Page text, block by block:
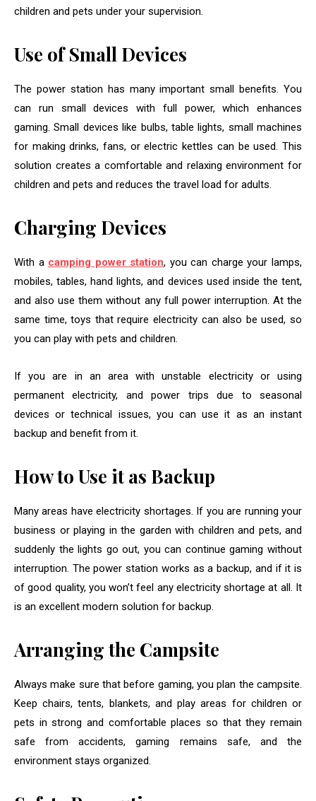
children and pets under your supervision.
Use of Small Devices
The power station has many important small benefits. You
can run small devices with full power, which enhances
gaming. Small devices like bulbs, table lights, small machines
for making drinks, fans, or electric kettles can be used. This
solution creates a comfortable and relaxing environment for
children and pets and reduces the travel load for adults.
Charging Devices
With a camping power station, you can charge your lamps,
mobiles, tables, hand lights, and devices used inside the tent,
and also use them without any full power interruption. At the
same time, toys that require electricity can also be used, so
you can play with pets and children.
If you are in an area with unstable electricity or using
permanent electricity, and power trips due to seasonal
devices or technical issues, you can use it as an instant
backup and benefit from it.
How to Use it as Backup
Many areas have electricity shortages. If you are running your
business or playing in the garden with children and pets, and
suddenly the lights go out, you can continue gaming without
interruption. The power station works as a backup, and if it is
of good quality, you won’t feel any electricity shortage at all. It
is an excellent modern solution for backup.
Arranging the Campsite
Always make sure that before gaming, you plan the campsite.
Keep chairs, tents, blankets, and play areas for children or
pets in strong and comfortable places so that they remain
safe from accidents, gaming remains safe, and the
environment stays organized.